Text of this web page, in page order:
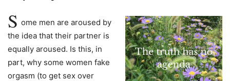
S ome men are aroused by
the idea that their partner is
equally aroused. Is this, in
part, why some women fake
orgasm (to get sex over